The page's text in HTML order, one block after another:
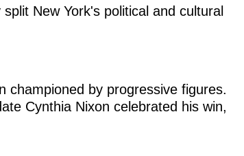
New York's political and cultural
championed by progressive figures.
Cynthia Nixon celebrated his win,